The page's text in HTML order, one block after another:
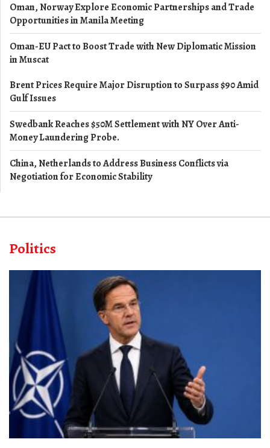
Oman, Norway Explore Economic Partnerships and Trade
Opportunities in Manila Meeting
Oman-EU Pact to Boost Trade with New Diplomatic Mission
in Muscat
Brent Prices Require Major Disruption to Surpass $90 Amid
Gulf Issues
Swedbank Reaches $50M Settlement with NY Over Anti-
Money Laundering Probe.
China, Netherlands to Address Business Conflicts via
Negotiation for Economic Stability
Politics